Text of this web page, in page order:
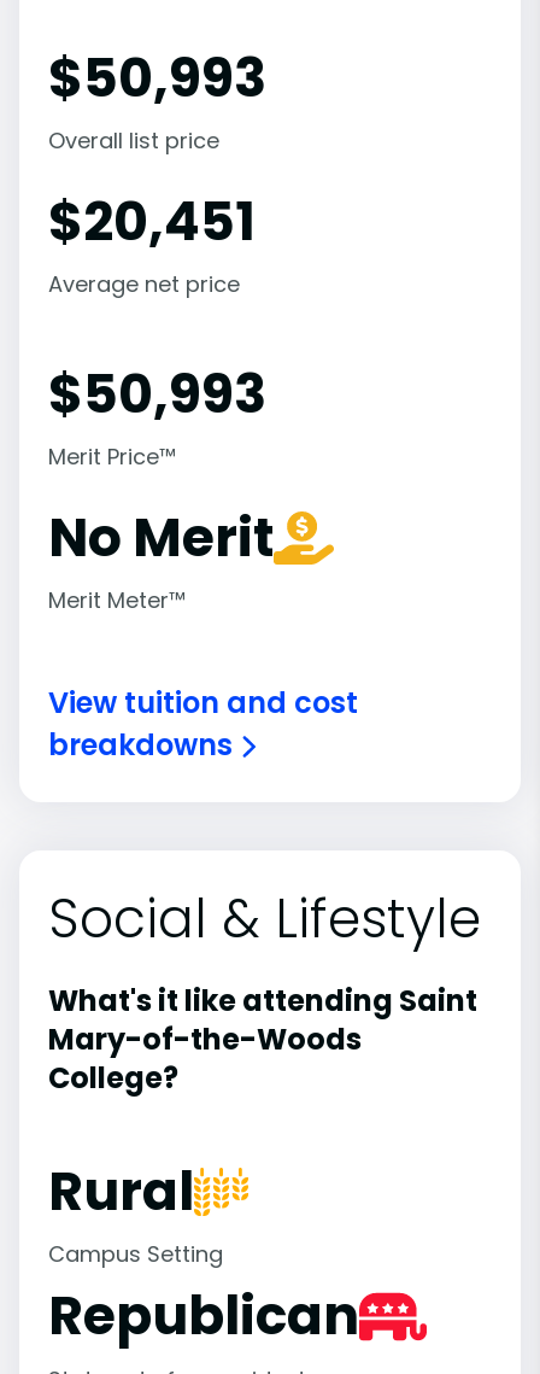
$50,993
Overall list price
$20,451
Average net price
$50,993
Merit Price™
No Merit
Merit Meter™
View tuition and cost
breakdowns
Social & Lifestyle
What's it like attending Saint
Mary-of-the-Woods
College?
Rural
Campus Setting
Republican